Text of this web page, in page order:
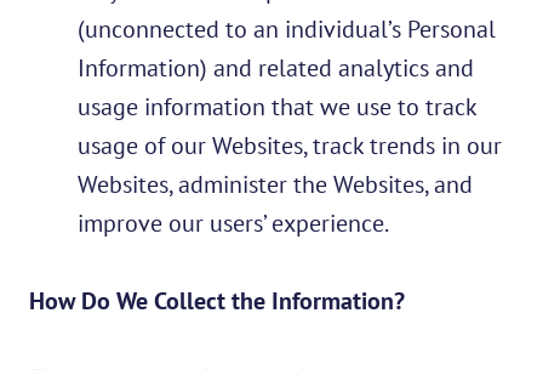
(unconnected to an individual’s Personal
Information) and related analytics and
usage information that we use to track
usage of our Websites, track trends in our
Websites, administer the Websites, and
improve our users’ experience.
How Do We Collect the Information?